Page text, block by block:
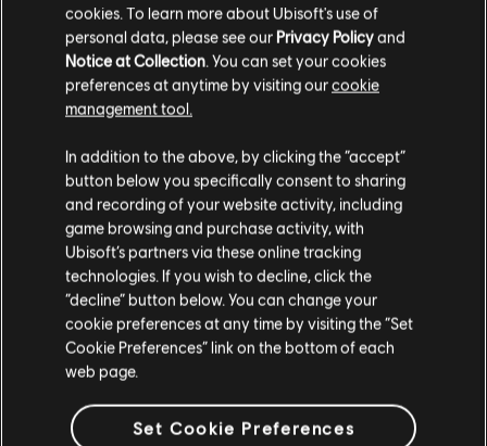
FILTERS
Lead Guitar
Alt Lead Guitar
Rhythm Guitar
Alt Rhythm Guitar
Chord Chart
Simple Guitar
Song Library
Artists A-Z
Prodigy of Mobb Deep
Black and White
Showing 1-1 of 1 results
cookies. To learn more about Ubisoft's use of
personal data, please see our Privacy Policyand
Notice at Collection . You can set your cookies
preferences at anytime by visiting ourcookie
management tool.
In addition to the above, by clicking the “accept”
button below you specifically consent to sharing
and recording of your website activity, including
game browsing and purchase activity, with
Ubisoft’s partners via these online tracking
technologies. If you wish to decline, click the
“decline” button below. You can change your
cookie preferences at any time by visiting the “Set
Cookie Preferences” link on the bottom of each
web page.
Set Cookie Preferences